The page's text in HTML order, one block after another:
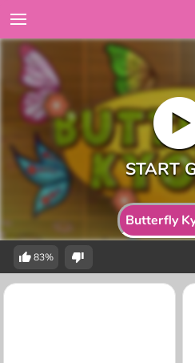
Butterfly
83%